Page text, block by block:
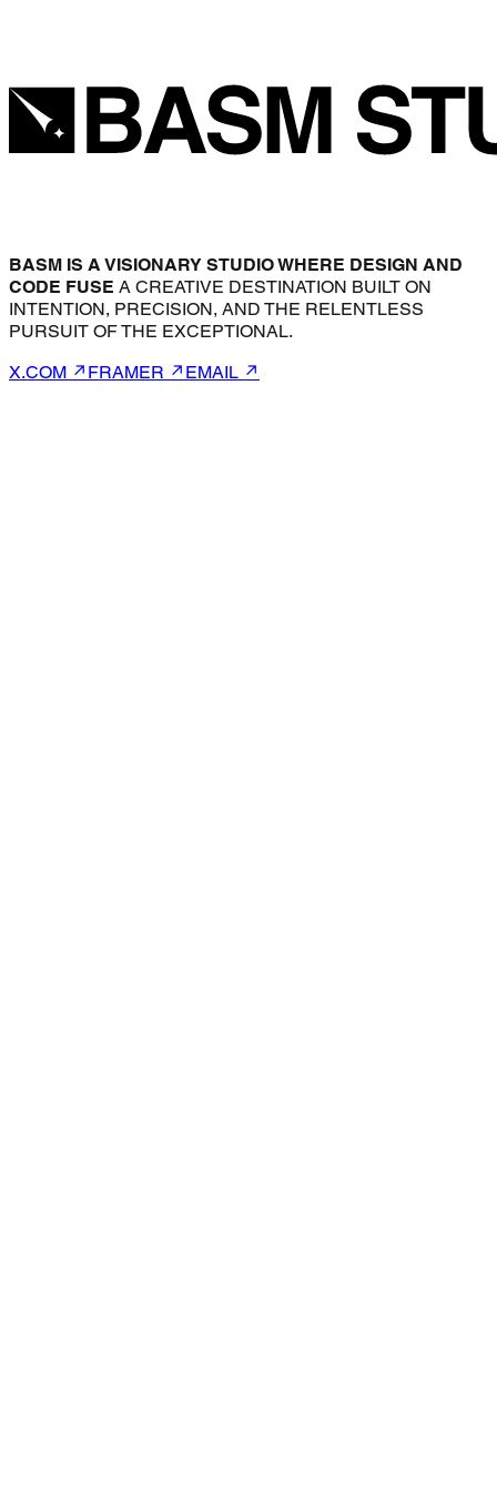
BASM IS A VISIONARY STUDIO WHERE DESIGN AND
CODE FUSE A CREATIVE DESTINATION BUILT ON
INTENTION, PRECISION, AND THE RELENTLESS
PURSUIT OF THE EXCEPTIONAL.
X.COM ↗ FRAMER ↗ EMAIL ↗